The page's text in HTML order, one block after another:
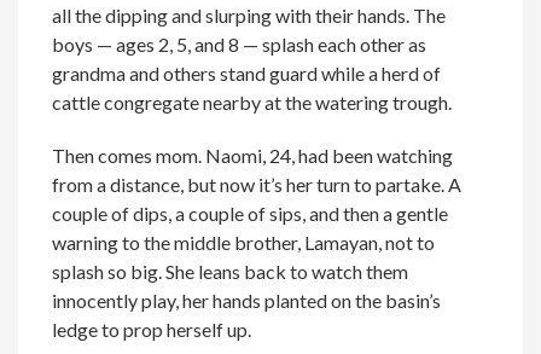
all the dipping and slurping with their hands. The
boys — ages 2, 5, and 8 — splash each other as
grandma and others stand guard while a herd of
cattle congregate nearby at the watering trough.
Then comes mom. Naomi, 24, had been watching
from a distance, but now it’s her turn to partake. A
couple of dips, a couple of sips, and then a gentle
warning to the middle brother, Lamayan, not to
splash so big. She leans back to watch them
innocently play, her hands planted on the basin’s
ledge to prop herself up.